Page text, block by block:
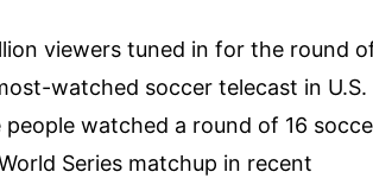
viewers tuned in for the round
watched soccer telecast in U.S.
watched a round of 16
Series matchup in recent